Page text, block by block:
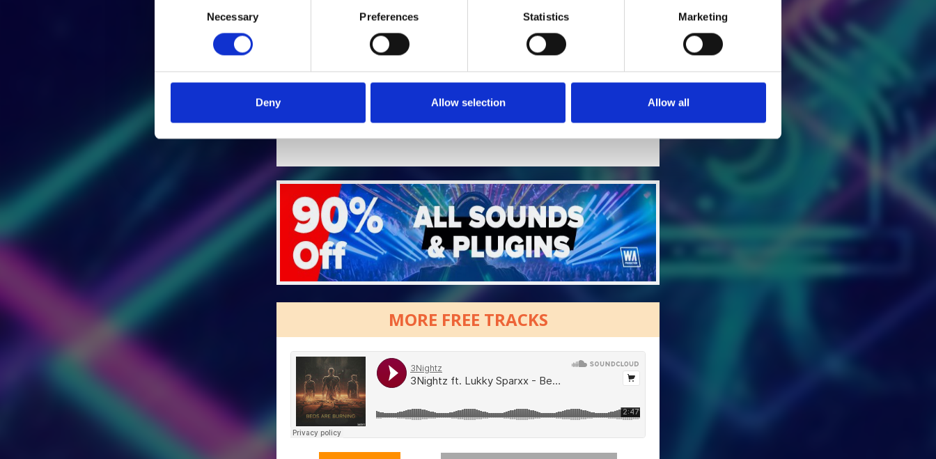
Necessary Preferences Statistics Marketing
Deny Allow selection Allow all
Who will you follow(Soundcloud)? [show]
MORE FREE TRACKS